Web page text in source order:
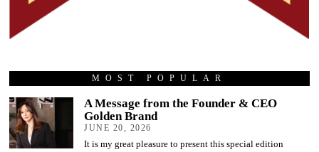
MOST POPULAR
A Message from the Founder & CEO
Golden Brand
JUNE 20, 2026
It is my great pleasure to present this special edition